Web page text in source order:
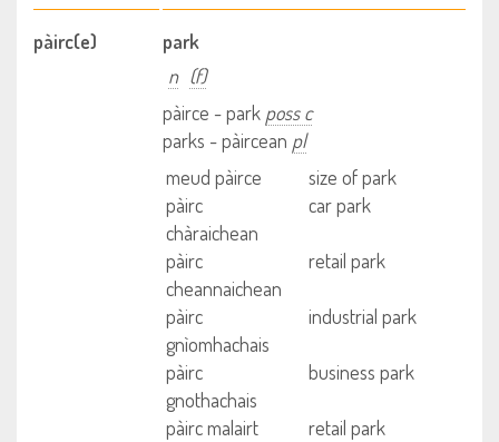
pàirc(e)
park
n (f)
pàirce - park poss c
parks - pàircean pl
meud pàirce
size of park
pàirc
chàraichean
car park
pàirc
cheannaichean
retail park
pàirc
gnìomhachais
industrial park
pàirc
gnothachais
business park
pàirc malairt
retail park